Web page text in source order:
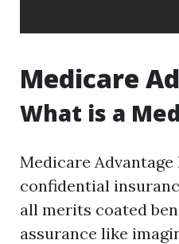
Medicare
What is a
Medicare
confidential
all merits coated
assurance like